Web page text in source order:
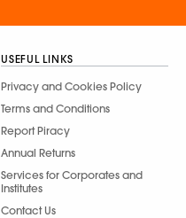
USEFUL LINKS
Privacy and Cookies Policy
Terms and Conditions
Report Piracy
Annual Returns
Services for Corporates and
Institutes
Contact Us